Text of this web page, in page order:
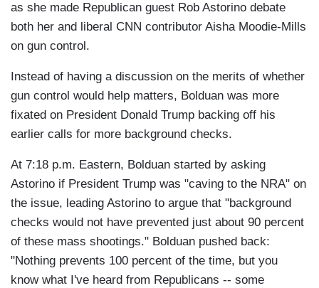
as she made Republican guest Rob Astorino debate
both her and liberal CNN contributor Aisha Moodie-Mills
on gun control.
Instead of having a discussion on the merits of whether
gun control would help matters, Bolduan was more
fixated on President Donald Trump backing off his
earlier calls for more background checks.
At 7:18 p.m. Eastern, Bolduan started by asking
Astorino if President Trump was "caving to the NRA" on
the issue, leading Astorino to argue that "background
checks would not have prevented just about 90 percent
of these mass shootings." Bolduan pushed back:
"Nothing prevents 100 percent of the time, but you
know what I've heard from Republicans -- some